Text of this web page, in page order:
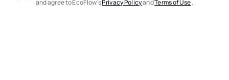
and agree to EcoFlow’sPrivacy PolicyandTerms of Use.